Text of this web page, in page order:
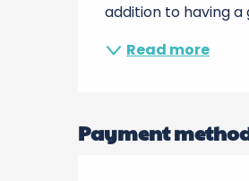
addition to having a
Read more
Payment